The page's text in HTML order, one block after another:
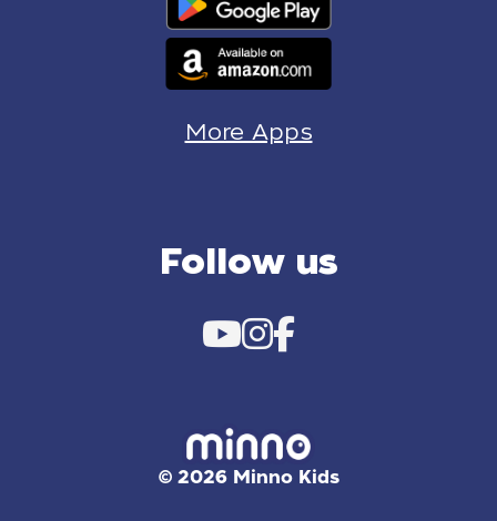
More Apps
Follow us
© 2026 Minno Kids